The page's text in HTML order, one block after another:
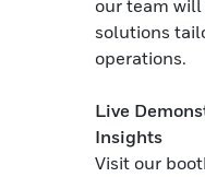
our team
solutions
operations.
Live
Insights
Visit our